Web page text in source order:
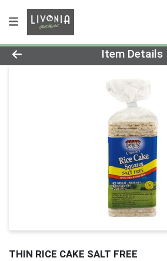
Product Details Page
Item Details
THIN RICE CAKE SALT FREE